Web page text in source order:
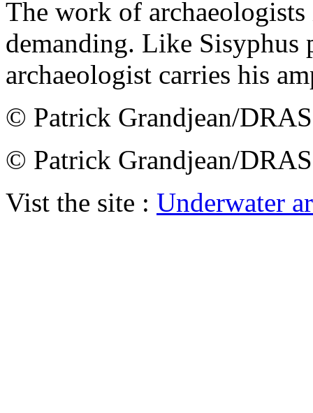
The work of
demanding. Like Sisyphus
archaeologist carries his
© Patrick Grandjean/
© Patrick Grandjean/
Vist the site : Underwater